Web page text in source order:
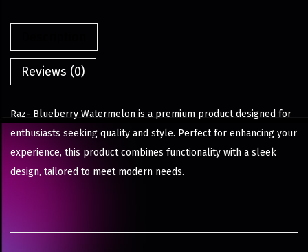
Reviews (0)
Raz- Blueberry Watermelon is a premium product designed for
enthusiasts seeking quality and style. Perfect for enhancing your
experience, this product combines functionality with a sleek
design, tailored to meet modern needs.